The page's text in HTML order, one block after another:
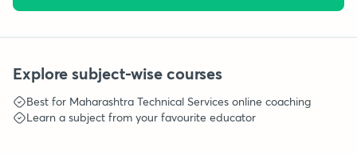
Explore subject-wise courses
Best for Maharashtra Technical Services online coaching
Learn a subject from your favourite educator